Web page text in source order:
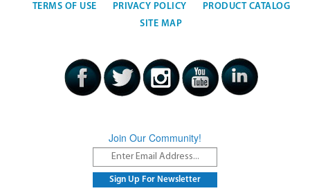
TERMS OF USE PRIVACY POLICY
PRODUCT CATALOG
SITE MAP
Join Our Community!